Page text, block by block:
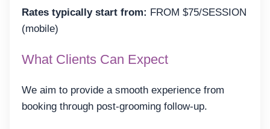
Rates typically start from: FROM $75/SESSION
(mobile)
What Clients Can Expect
We aim to provide a smooth experience from
booking through post-grooming follow-up.